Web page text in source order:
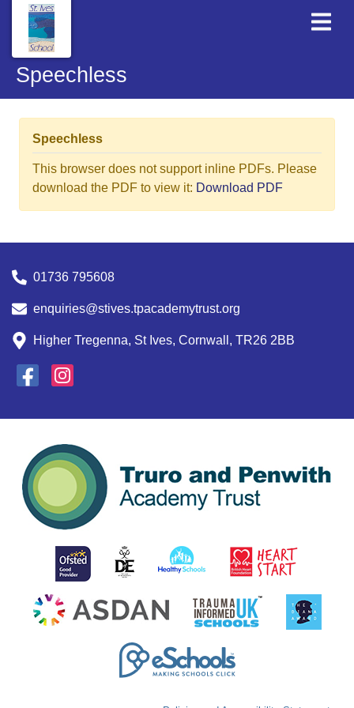
Speechless
Speechless
This browser does not support inline PDFs. Please
download the PDF to view it: Download PDF
01736 795608
enquiries@stives.tpacademytrust.org
Higher Tregenna, St Ives, Cornwall, TR26 2BB